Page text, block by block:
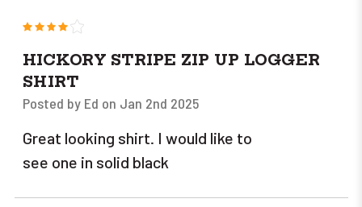
HICKORY STRIPE ZIP UP LOGGER
SHIRT
Posted by Ed on Jan 2nd 2025
Great looking shirt. I would like to
see one in solid black